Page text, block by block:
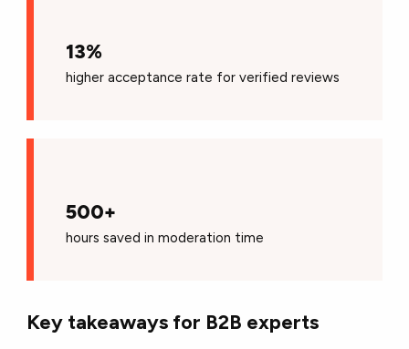
13%
higheracceptance rate for verified reviews
500+
hours saved in moderation time
Key takeaways for B2B experts